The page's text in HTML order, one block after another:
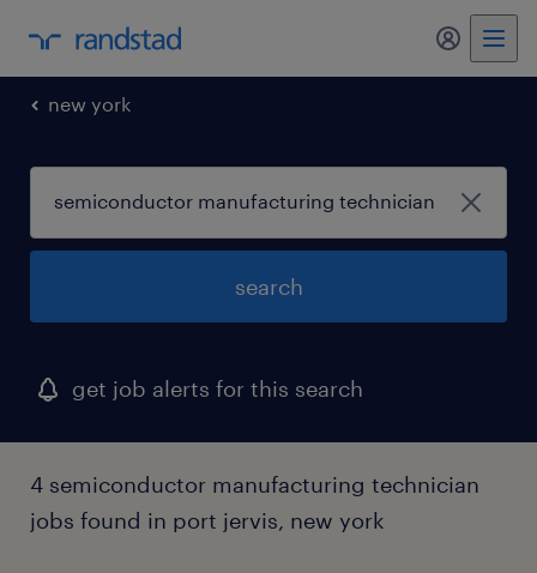
my
new york
search
get job alerts for this search
4 semiconductor manufacturing technician
jobs found in port jervis, new york